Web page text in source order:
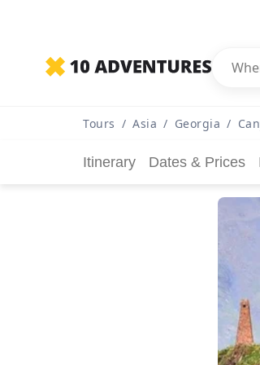
Tours / Asia / Georgia /
Itinerary Dates & Prices